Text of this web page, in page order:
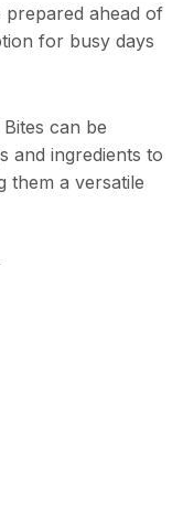
prepared ahead of
for busy days
can be
and ingredients to
them a versatile